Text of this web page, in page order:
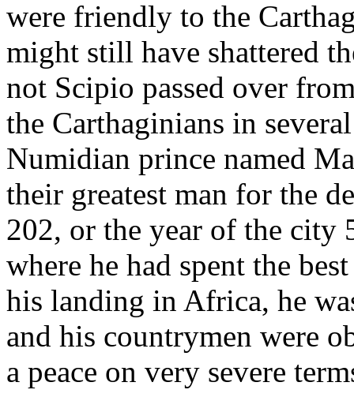
were friendly to the
might still have shattered
not Scipio passed over
the Carthaginians in
Numidian prince named
their greatest man for the
202, or the year of the city
where he had spent the
his landing in Africa, he
and his countrymen were
a peace on very severe